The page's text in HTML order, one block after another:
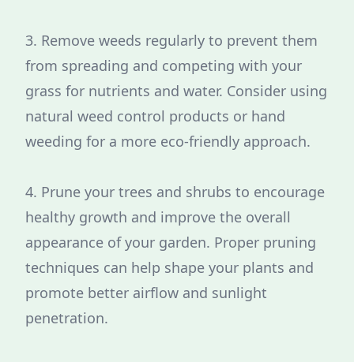
3. Remove weeds regularly to prevent them
from spreading and competing with your
grass for nutrients and water. Consider using
natural weed control products or hand
weeding for a more eco-friendly approach.
4. Prune your trees and shrubs to encourage
healthy growth and improve the overall
appearance of your garden. Proper pruning
techniques can help shape your plants and
promote better airflow and sunlight
penetration.